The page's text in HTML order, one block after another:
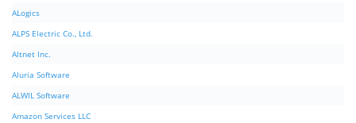
ALogics
ALPS Electric Co., Ltd.
Altnet Inc.
Aluria Software
ALWIL Software
Amazon Services LLC